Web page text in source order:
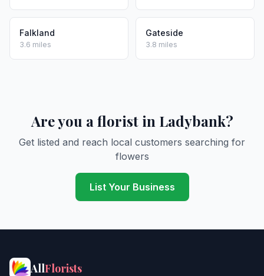
Falkland
3.6 miles
Gateside
3.8 miles
Are you a florist in Ladybank?
Get listed and reach local customers searching for
flowers
List Your Business
AllFlorists